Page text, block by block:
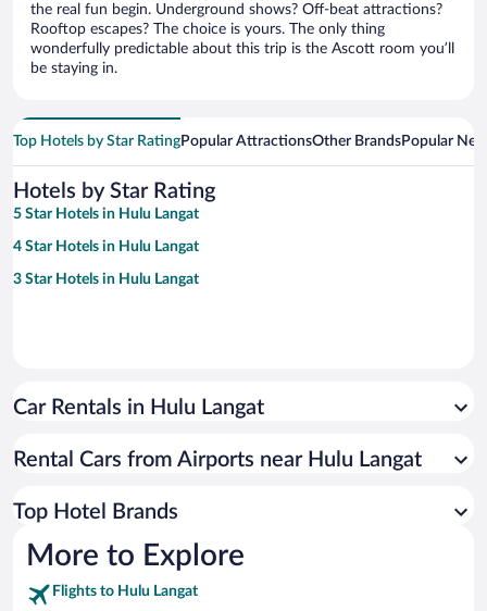
the real fun begin. Underground shows? Off-beat attractions?
Rooftop escapes? The choice is yours. The only thing
wonderfully predictable about this trip is the Ascott room you’ll
be staying in.
Top Hotels by Star RatingPopular AttractionsOther BrandsPopular
Hotels by Star Rating
5 Star Hotels in Hulu Langat
4 Star Hotels in Hulu Langat
3 Star Hotels in Hulu Langat
Car Rentals in Hulu Langat
Rental Cars from Airports near Hulu Langat
Top Hotel Brands
More to Explore
Flights to Hulu Langat